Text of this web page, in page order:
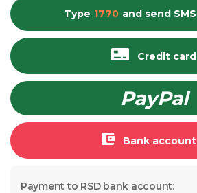
Bank account
Credit card
PayPal
Type 1770 and send SMS
Payment to RSD bank account: